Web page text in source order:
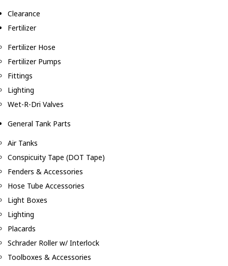
Clearance
Fertilizer
Fertilizer Hose
Fertilizer Pumps
Fittings
Lighting
Wet-R-Dri Valves
General Tank Parts
Air Tanks
Conspicuity Tape (DOT Tape)
Fenders & Accessories
Hose Tube Accessories
Light Boxes
Lighting
Placards
Schrader Roller w/ Interlock
Toolboxes & Accessories